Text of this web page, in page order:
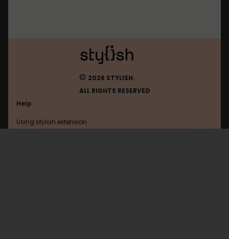
© 2026 STYLISH.
ALL RIGHTS RESERVED
Help
Using stylish extension